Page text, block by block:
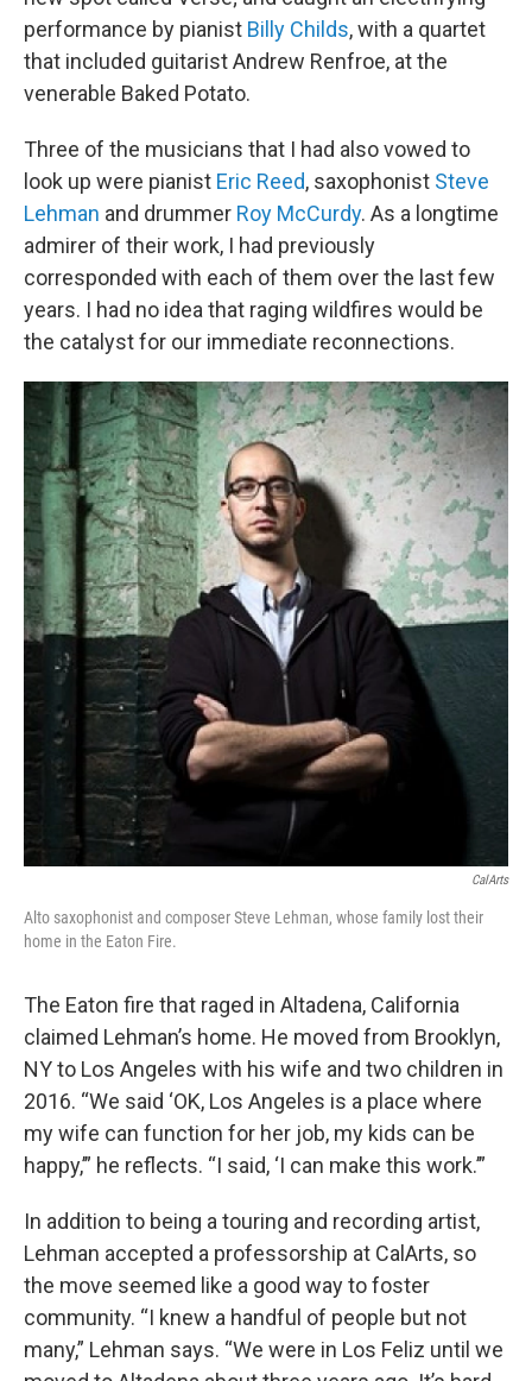
performance by pianist Billy Childs, with a quartet
that included guitarist Andrew Renfroe, at the
venerable Baked Potato.
Three of the musicians that I had also vowed to
look up were pianist Eric Reed, saxophonist Steve
Lehman and drummer Roy McCurdy. As a longtime
admirer of their work, I had previously
corresponded with each of them over the last few
years. I had no idea that raging wildfires would be
the catalyst for our immediate reconnections.
CalArts
Alto saxophonist and composer Steve Lehman, whose family lost their
home in the Eaton Fire.
The Eaton fire that raged in Altadena, California
claimed Lehman’s home. He moved from Brooklyn,
NY to Los Angeles with his wife and two children in
2016. “We said ‘OK, Los Angeles is a place where
my wife can function for her job, my kids can be
happy,’” he reflects. “I said, ‘I can make this work.’”
In addition to being a touring and recording artist,
Lehman accepted a professorship at CalArts, so
the move seemed like a good way to foster
community. “I knew a handful of people but not
many,” Lehman says. “We were in Los Feliz until we